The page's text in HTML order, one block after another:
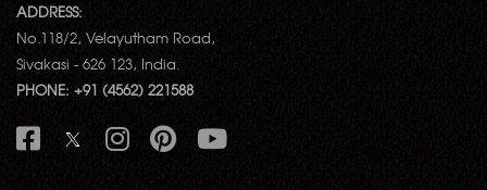
ADDRESS:
No.118/2, Velayutham Road,
Sivakasi - 626 123, India.
PHONE: +91 (4562) 221588